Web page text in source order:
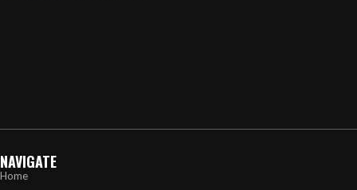
NAVIGATE
Home